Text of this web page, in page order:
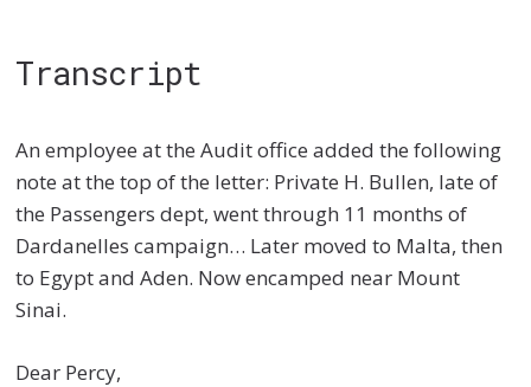
Transcript
An employee at the Audit office added the following
note at the top of the letter: Private H. Bullen, late of
the Passengers dept, went through 11 months of
Dardanelles campaign… Later moved to Malta, then
to Egypt and Aden. Now encamped near Mount
Sinai.
Dear Percy,